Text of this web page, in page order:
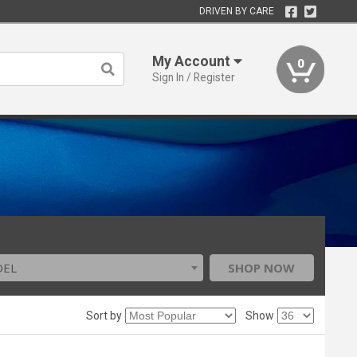
DRIVEN BY CARE
My Account
Sign In / Register
0
SHOP NOW
Sort by Show